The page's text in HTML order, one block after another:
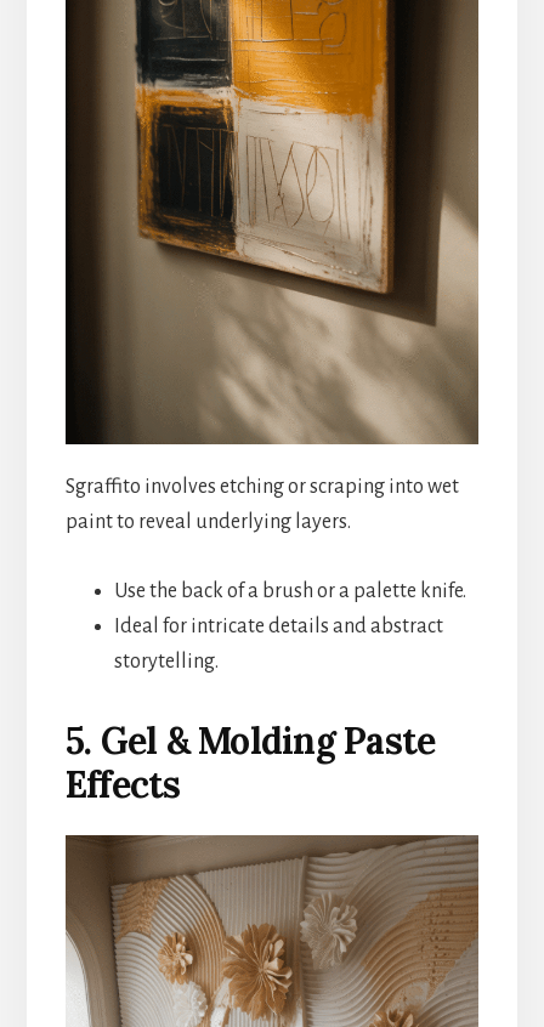
Sgraffito involves etching or scraping into wet
paint to reveal underlying layers.
Use the back of a brush or a palette knife.
Ideal for intricate details and abstract
storytelling.
5. Gel & Molding Paste
Effects